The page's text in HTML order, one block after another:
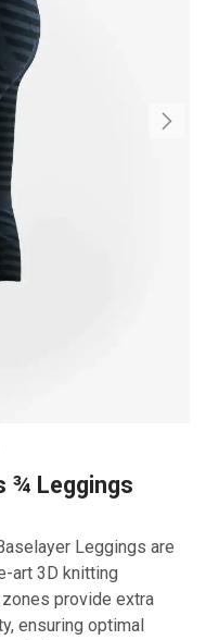
¾ Leggings
Leggings are
art 3D knitting
provide extra
ensuring optimal